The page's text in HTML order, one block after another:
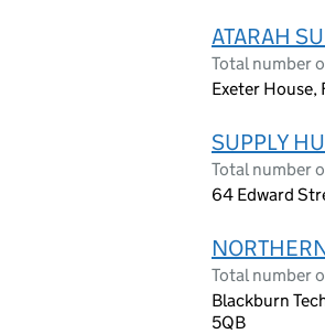
ATARAH
Total number
Exeter House,
SUPPLY
Total number
64 Edward
Total number
Blackburn
5QB